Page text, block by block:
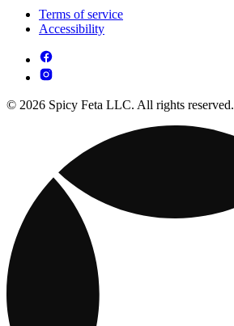
Terms of service
Accessibility
© 2026 Spicy Feta LLC. All rights reserved.